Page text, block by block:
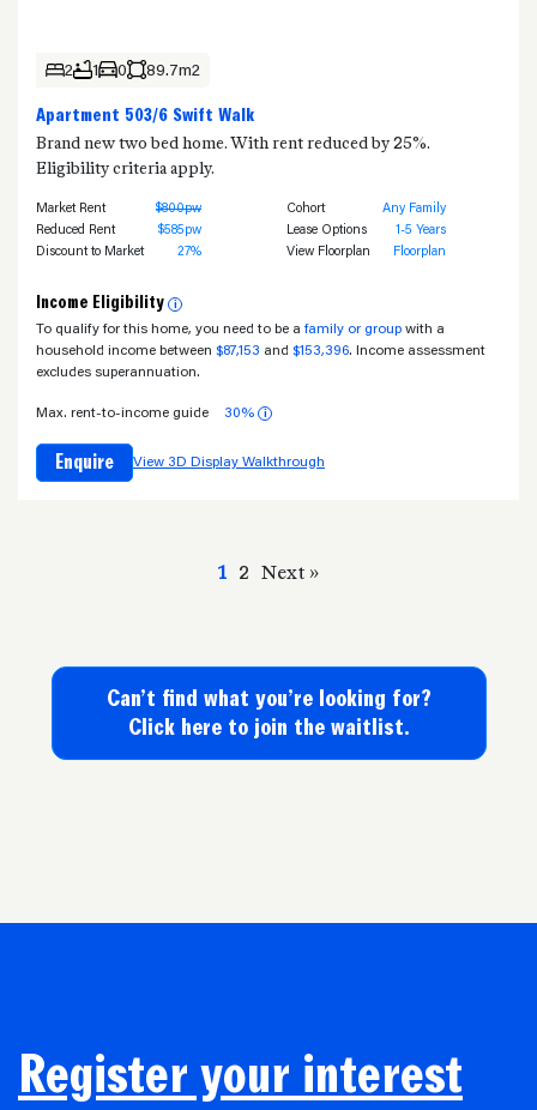
2 1 0 89.7m2
Apartment 503/6 Swift Walk
Brand new two bed home. With rent reduced by 25%.
Eligibility criteria apply.
Market Rent
$800pw
Reduced Rent
$585pw
Discount to Market
27%
Cohort
Any Family
Lease Options
1-5 Years
View Floorplan
Floorplan
Income Eligibility i
To qualify for this home, you need to be a family or group with a
household income between $87,153 and $153,396. Income assessment
excludes superannuation.
Max. rent-to-income guide 30% i
Enquire View 3D Display Walkthrough
1 2 Next »
Can’t find what you’re looking for?
Click here to join the waitlist.
Register your interest